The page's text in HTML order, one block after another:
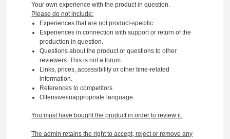
Your own experience with the product in question.
Please do not include:
Experiences that are not product-specific.
Experiences in connection with support or return of the
production in question.
Questions about the product or questions to other
reviewers. This is not a forum.
Links, prices, accessibility or other time-related
information.
References to competitors.
Offensive/inappropriate language.
You must have bought the product in order to review it.
The admin retains the right to accept, reject or remove any